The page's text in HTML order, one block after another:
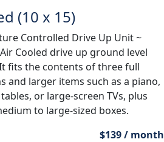
(10 x 15)
Controlled Drive Up Unit ~
Cooled drive up ground level
fits the contents of three full
and larger items such as a piano,
or large-screen TVs, plus
to large-sized boxes.
$139 / month